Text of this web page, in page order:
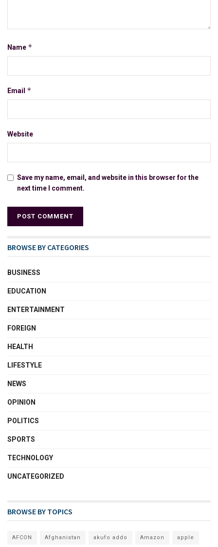
Name *
Email *
Website
Save my name, email, and website in this browser for the
next time I comment.
BROWSE BY CATEGORIES
BUSINESS
EDUCATION
ENTERTAINMENT
FOREIGN
HEALTH
LIFESTYLE
NEWS
OPINION
POLITICS
SPORTS
TECHNOLOGY
UNCATEGORIZED
BROWSE BY TOPICS
AFCON Afghanistan akufo addo Amazon apple